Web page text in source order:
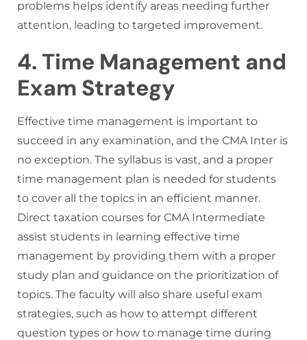
problems helps identify areas needing further
attention, leading to targeted improvement.
4. Time Management and
Exam Strategy
Effective time management is important to
succeed in any examination, and the CMA Inter is
no exception. The syllabus is vast, and a proper
time management plan is needed for students
to cover all the topics in an efficient manner.
Direct taxation courses for CMA Intermediate
assist students in learning effective time
management by providing them with a proper
study plan and guidance on the prioritization of
topics. The faculty will also share useful exam
strategies, such as how to attempt different
question types or how to manage time during